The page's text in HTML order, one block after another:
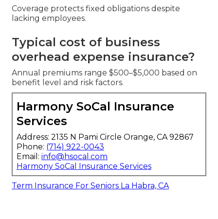
Coverage protects fixed obligations despite
lacking employees.
Typical cost of business
overhead expense insurance?
Annual premiums range $500–$5,000 based on
benefit level and risk factors.
Harmony SoCal Insurance
Services
Address: 2135 N Pami Circle Orange, CA 92867
Phone: (714) 922-0043
Email: info@hsocal.com
Harmony SoCal Insurance Services
Term Insurance For Seniors La Habra, CA